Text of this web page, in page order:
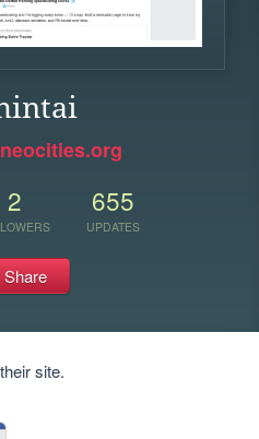
2 655
UPDATES
Share
site.